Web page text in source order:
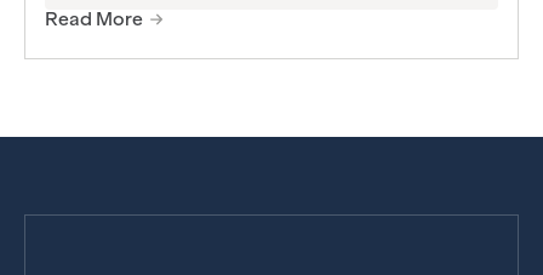
Read More